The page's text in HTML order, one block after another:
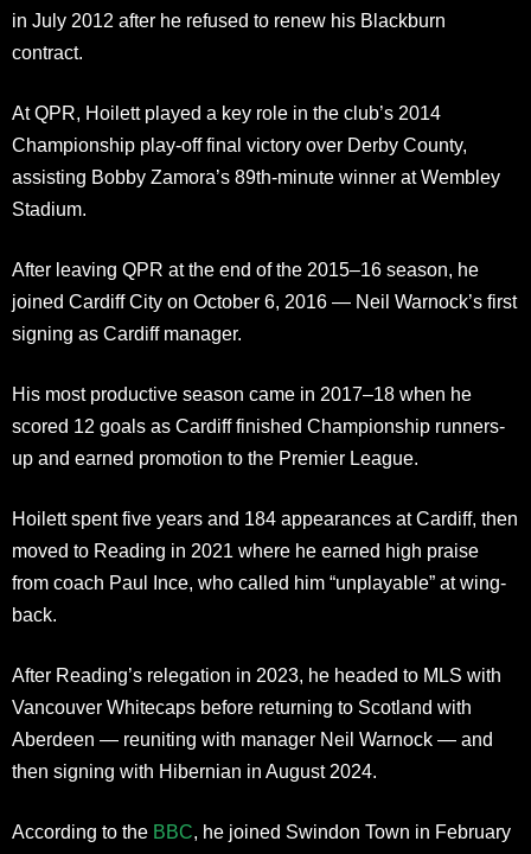
in July 2012 after he refused to renew his Blackburn
contract.
At QPR, Hoilett played a key role in the club’s 2014
Championship play-off final victory over Derby County,
assisting Bobby Zamora’s 89th-minute winner at Wembley
Stadium.
After leaving QPR at the end of the 2015–16 season, he
joined Cardiff City on October 6, 2016 — Neil Warnock’s first
signing as Cardiff manager.
His most productive season came in 2017–18 when he
scored 12 goals as Cardiff finished Championship runners-
up and earned promotion to the Premier League.
Hoilett spent five years and 184 appearances at Cardiff, then
moved to Reading in 2021 where he earned high praise
from coach Paul Ince, who called him “unplayable” at wing-
back.
After Reading’s relegation in 2023, he headed to MLS with
Vancouver Whitecaps before returning to Scotland with
Aberdeen — reuniting with manager Neil Warnock — and
then signing with Hibernian in August 2024.
According to the BBC, he joined Swindon Town in February